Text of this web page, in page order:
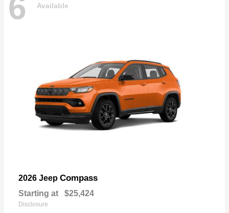
6 Available
2026 Jeep Compass
Starting at $25,424
Disclosure